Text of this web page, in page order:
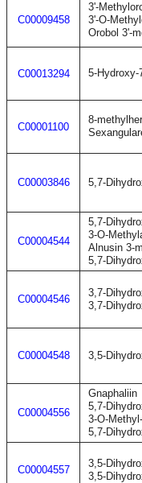
C00009458
3'-
3'-O-
Orobol 3'-
C00013294 5-Hydroxy-
C00001100
8-
C00003846 5,7-
C00004544
5,7-
3-O-
Alnusin 3-
5,7-
C00004546
3,7-
3,7-
C00004548 3,5-
C00004556
Gnaphaliin
5,7-
3-O-
5,7-
C00004557
3,5-
3,5-